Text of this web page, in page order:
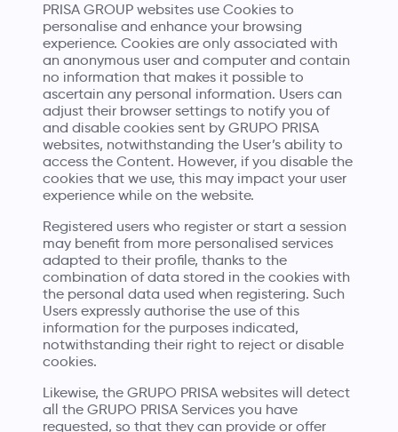
PRISA GROUP websites use Cookies to
personalise and enhance your browsing
experience. Cookies are only associated with
an anonymous user and computer and contain
no information that makes it possible to
ascertain any personal information. Users can
adjust their browser settings to notify you of
and disable cookies sent by GRUPO PRISA
websites, notwithstanding the User’s ability to
access the Content. However, if you disable the
cookies that we use, this may impact your user
experience while on the website.
Registered users who register or start a session
may benefit from more personalised services
adapted to their profile, thanks to the
combination of data stored in the cookies with
the personal data used when registering. Such
Users expressly authorise the use of this
information for the purposes indicated,
notwithstanding their right to reject or disable
cookies.
Likewise, the GRUPO PRISA websites will detect
all the GRUPO PRISA Services you have
requested, so that they can provide or offer